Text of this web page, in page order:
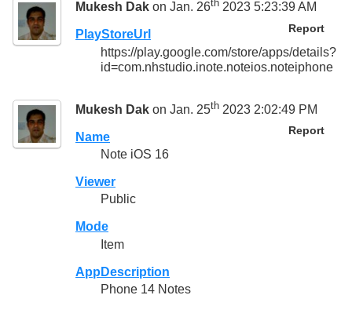
Mukesh Dak on Jan. 26th 2023 5:23:39 AM
Report
PlayStoreUrl
https://play.google.com/store/apps/details?
id=com.nhstudio.inote.noteios.noteiphone
Mukesh Dak on Jan. 25th 2023 2:02:49 PM
Report
Name
Note iOS 16
Viewer
Public
Mode
Item
AppDescription
Phone 14 Notes